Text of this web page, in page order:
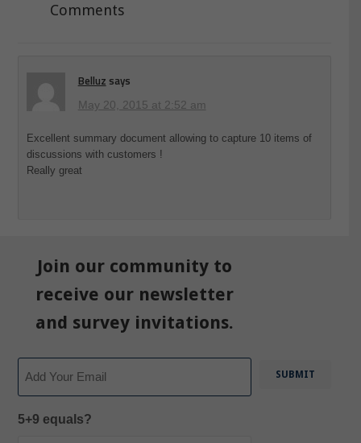
Comments
Belluz says
May 20, 2015 at 2:52 am
Excellent summary document allowing to capture 10 items of
discussions with customers !
Really great
Join our community to
receive our newsletter
and survey invitations.
5+9 equals?